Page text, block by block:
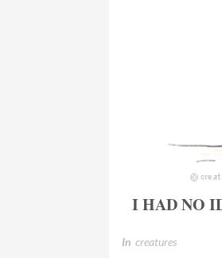
I HAD NO
In creatures